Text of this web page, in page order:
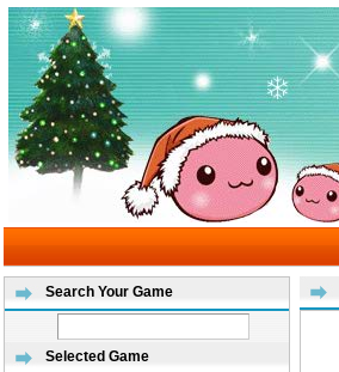
Search Your Game
Selected Game